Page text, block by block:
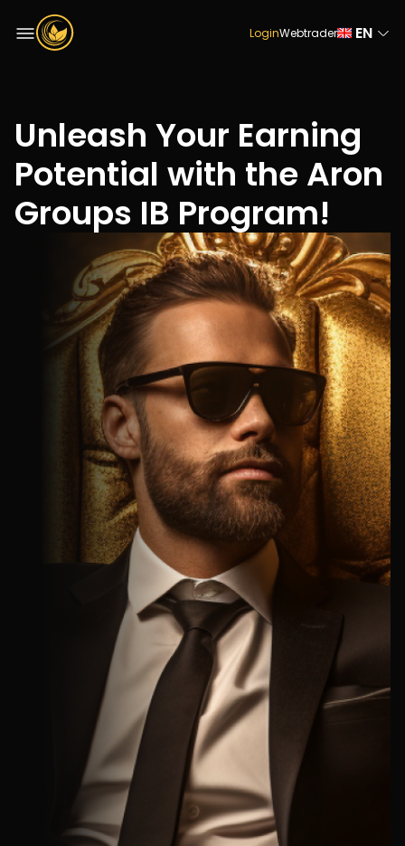
LoginWebtrader EN
Unleash Your Earning
Potential with the Aron
Groups IB Program!